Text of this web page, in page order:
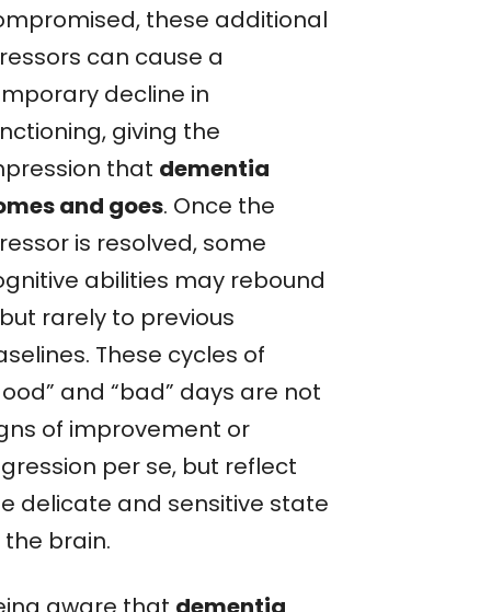
these additional
can cause a
decline in
giving the
that dementia
and goes. Once the
is resolved, some
abilities may rebound
rarely to previous
These cycles of
and “bad” days are not
of improvement or
per se, but reflect
delicate and sensitive state
the brain.